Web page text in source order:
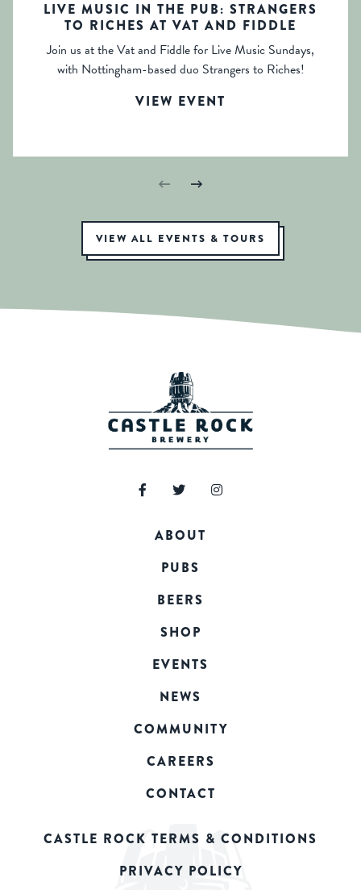
LIVE MUSIC IN THE PUB: STRANGERS
TO RICHES AT VAT AND FIDDLE
Join us at the Vat and Fiddle for Live Music Sundays,
with Nottingham-based duo Strangers to Riches!
VIEW EVENT
VIEW ALL EVENTS & TOURS
ABOUT
PUBS
BEERS
SHOP
EVENTS
NEWS
COMMUNITY
CAREERS
CONTACT
CASTLE ROCK TERMS & CONDITIONS
PRIVACY POLICY